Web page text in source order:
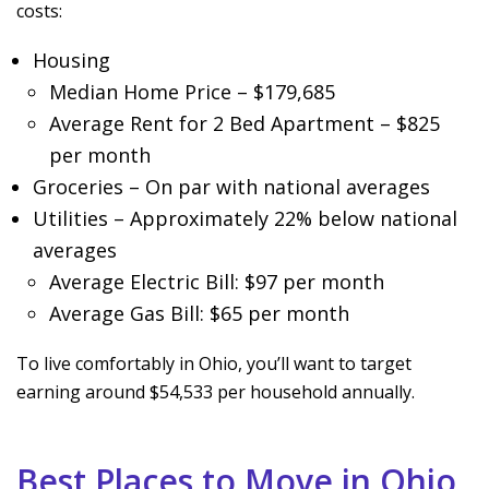
costs:
Housing
Median Home Price – $179,685
Average Rent for 2 Bed Apartment – $825
per month
Groceries – On par with national averages
Utilities – Approximately 22% below national
averages
Average Electric Bill: $97 per month
Average Gas Bill: $65 per month
To live comfortably in Ohio, you’ll want to target
earning around $54,533 per household annually.